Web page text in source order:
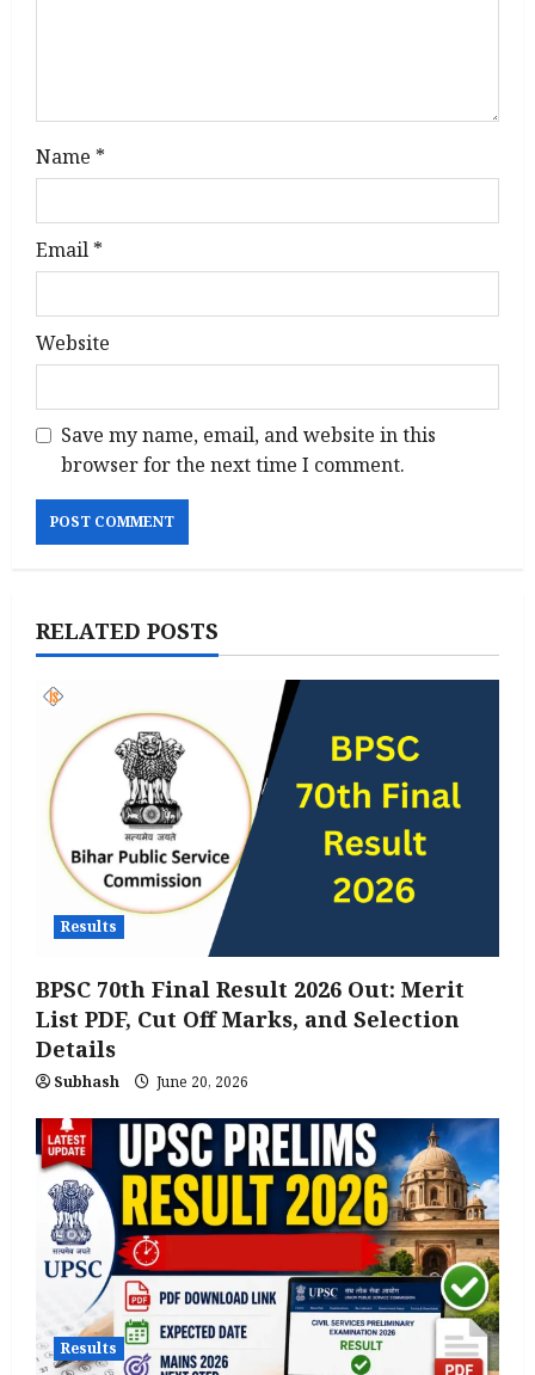
Name *
Email *
Website
Save my name, email, and website in this
browser for the next time I comment.
RELATED POSTS
Results
BPSC 70th Final Result 2026 Out: Merit
List PDF, Cut Off Marks, and Selection
Details
Subhash June 20, 2026
Results